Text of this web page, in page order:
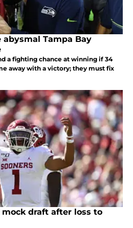
Tampa Bay
a fighting chance at winning if 34
away with a victory; they must fix
mock draft after loss to